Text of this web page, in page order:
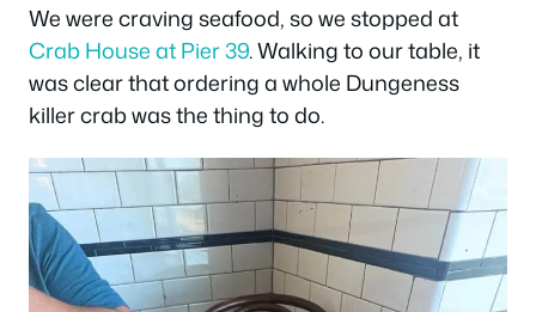
We were craving seafood, so we stopped at
Crab House at Pier 39. Walking to our table, it
was clear that ordering a whole Dungeness
killer crab was the thing to do.